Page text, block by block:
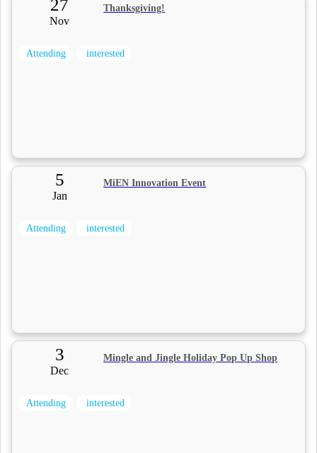
27
Nov
Thanksgiving!
Attending interested
5
Jan
MiEN Innovation Event
Attending interested
3
Dec
Mingle and Jingle Holiday Pop Up Shop
Attending interested